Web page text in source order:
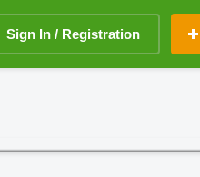
Sign In / Registration